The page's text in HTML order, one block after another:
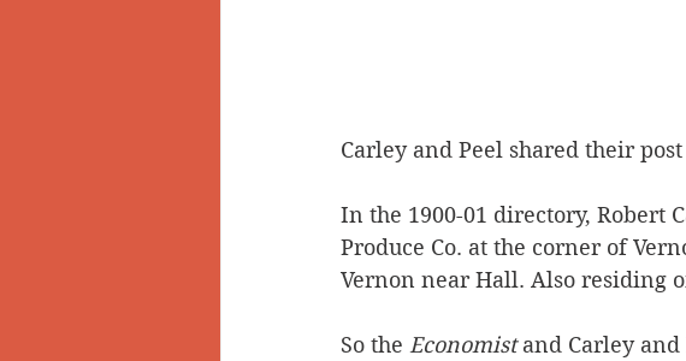
Carley and Peel shared their
In the 1900-01 directory, Robert
Produce Co. at the corner of
Vernon near Hall. Also residing
So the Economist and Carley and